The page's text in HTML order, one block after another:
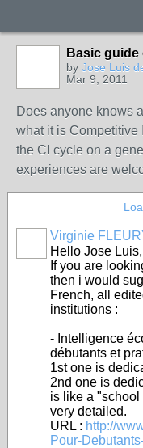
Basic
by Jose Luis
Mar 9, 2011
Does anyone knows
what it is
the CI cycle on a
experiences are
Virginie
Hello Jose Luis,
If you are
then i would
French, all
institutions :
- Intelligence
débutants et
1st one is
2nd one is
is like a "school
very detailed.
URL : http://
Pour-